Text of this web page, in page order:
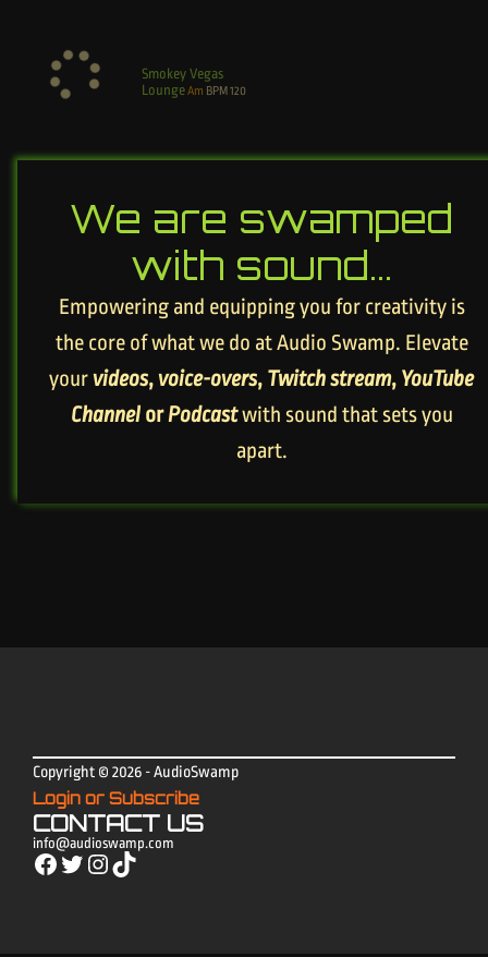
Smokey Vegas
LoungeAm BPM120
We are swamped
with sound…
Empowering and equipping you for creativity is
the core of what we do at Audio Swamp. Elevate
yourvideos,voice-overs, Twitch stream, YouTube
ChannelorPodcastwith sound that sets you
apart.
Copyright © 2026 - AudioSwamp
Login or Subscribe
CONTACT US
info@audioswamp.com
Facebook Twitter Instagram TikTok